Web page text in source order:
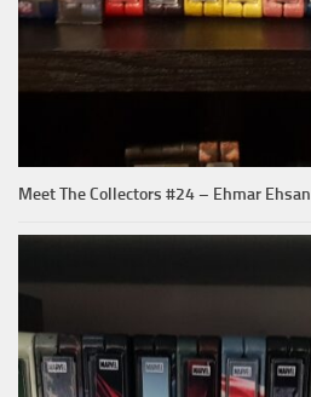
Meet The Collectors #24 – Ehmar Ehsan